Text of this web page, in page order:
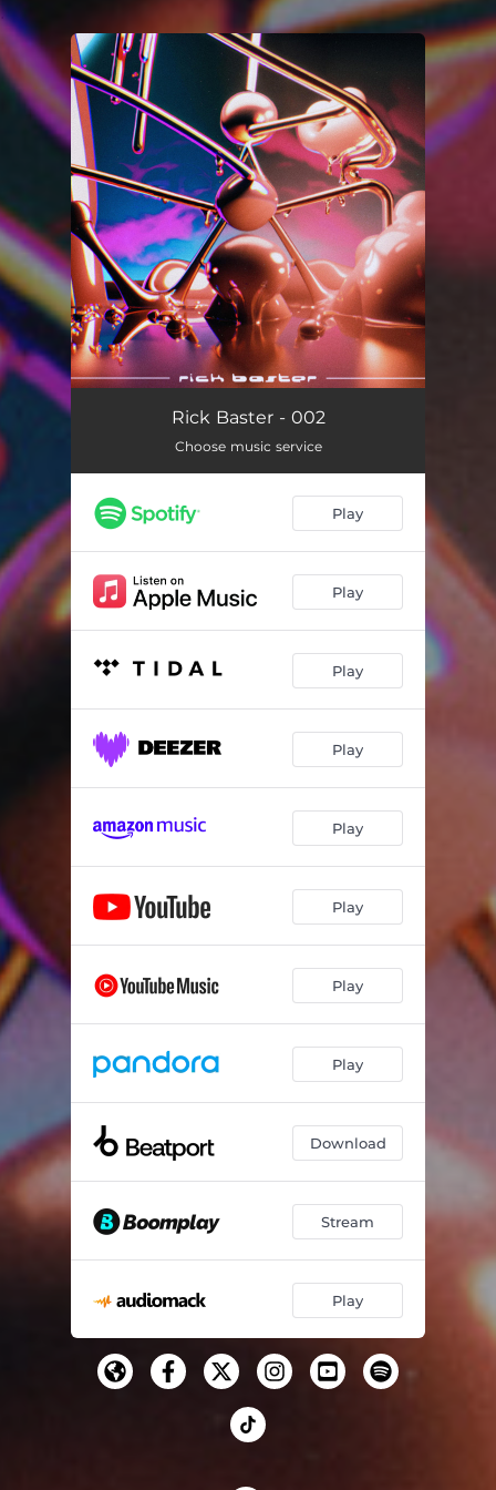
You're all set!
Rick Baster - 002
Choose music service
Play
Play
Play
Play
Play
Play
Play
Play
Download
Stream
Play
.